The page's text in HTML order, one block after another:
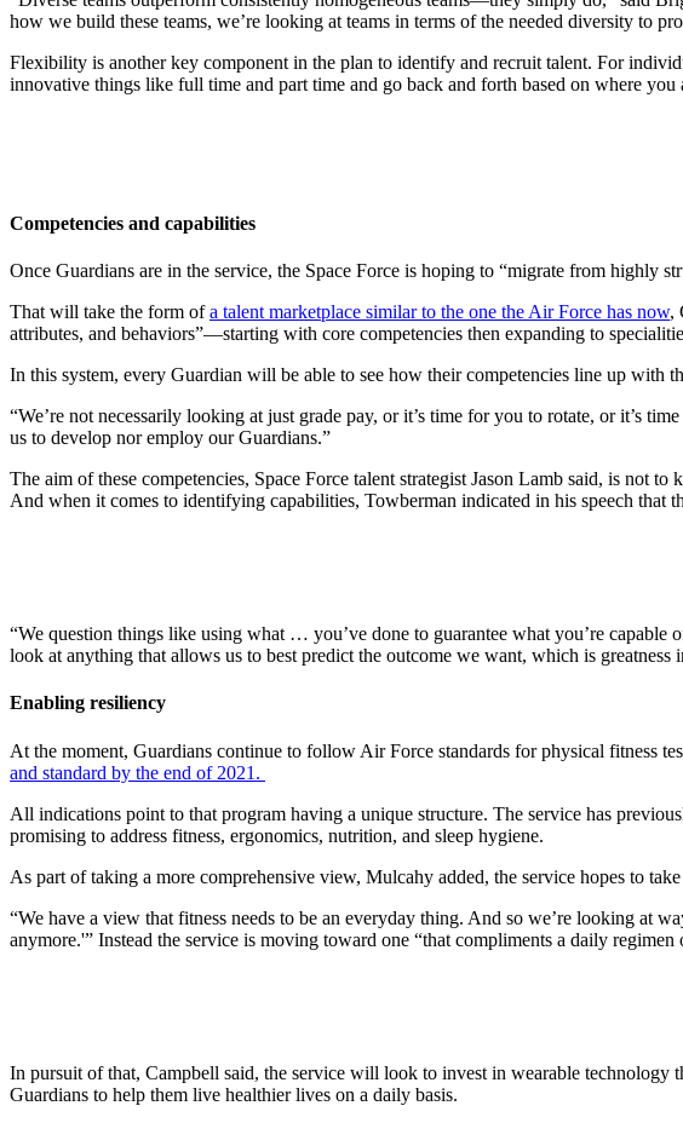
how we build these teams, we’re looking at teams in terms of the needed diversity to
Flexibility is another key component in the plan to identify and recruit talent. For
innovative things like full time and part time and go back and forth based on where you
Competencies and capabilities
Once Guardians are in the service, the Space Force is hoping to “migrate from highly
That will take the form ofa talent marketplace similar to the one the Air Force has now,
attributes, and behaviors”—starting with core competencies then expanding to
In this system, every Guardian will be able to see how their competencies line up with
“We’re not necessarily looking at just grade pay, or it’s time for you to rotate, or it’s
us to develop nor employ our Guardians.”
The aim of these competencies, Space Force talent strategist Jason Lamb said, is not
And when it comes to identifying capabilities, Towberman indicated in his speech that
“We question things like using what … you’ve done to guarantee what you’re capable
look at anything that allows us to best predict the outcome we want, which is greatness
Enabling resiliency
At the moment, Guardians continue to follow Air Force standards for physical fitness
and standard by the end of 2021.
All indications point to that program having a unique structure. The service has
promising to address fitness, ergonomics, nutrition, and sleep hygiene.
As part of taking a more comprehensive view, Mulcahy added, the service hopes to
“We have a view that fitness needs to be an everyday thing. And so we’re looking at
anymore.'” Instead the service is moving toward one “that compliments a daily
In pursuit of that, Campbell said, the service will look to invest in wearable
Guardians to help them live healthier lives on a daily basis.